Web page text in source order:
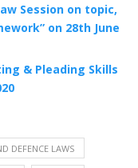
Session on topic,
on 28th June
& Pleading Skills
DEFENCE LAWS